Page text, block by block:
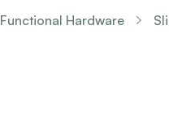
Functional Hardware